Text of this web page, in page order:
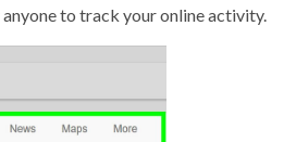
to track your online activity.